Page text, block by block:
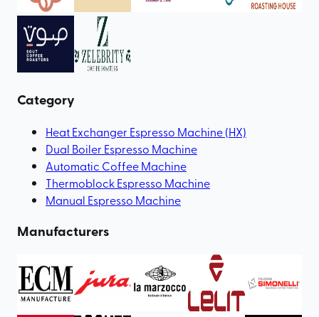
Category
Heat Exchanger Espresso Machine (HX)
Dual Boiler Espresso Machine
Automatic Coffee Machine
Thermoblock Espresso Machine
Manual Espresso Machine
Manufacturers